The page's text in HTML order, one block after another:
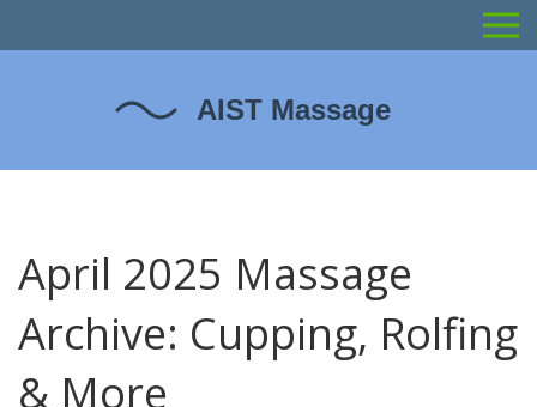
April 2025 Massage
Archive: Cupping, Rolfing
& More